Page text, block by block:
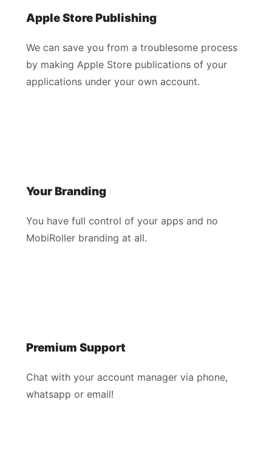
Apple Store Publishing
We can save you from a troublesome process
by making Apple Store publications of your
applications under your own account.
Your Branding
You have full control of your apps and no
MobiRoller branding at all.
Premium Support
Chat with your account manager via phone,
whatsapp or email!